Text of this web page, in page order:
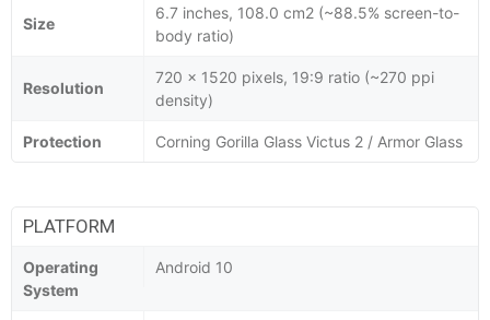
Size
6.7 inches, 108.0 cm2 (~88.5% screen-to-
body ratio)
Resolution
720 x 1520 pixels, 19:9 ratio (~270 ppi
density)
Protection Corning Gorilla Glass Victus 2 / Armor Glass
PLATFORM
Operating
System
Android 10